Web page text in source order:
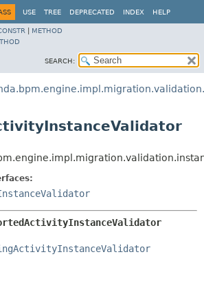
USE TREE DEPRECATED INDEX HELP
METHOD
SEARCH: